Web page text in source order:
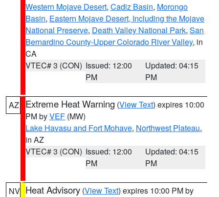
Western Mojave Desert, Cadiz Basin, Morongo
Basin, Eastern Mojave Desert, Including the Mojave
National Preserve, Death Valley National Park, San
Bernardino County-Upper Colorado River Valley, in
CA
VTEC# 3 (CON) Issued: 12:00
PM
Updated: 04:15
PM
AZ Extreme Heat Warning (View Text) expires 10:00
PM byVEF (MW)
Lake Havasu and Fort Mohave, Northwest Plateau,
in AZ
VTEC# 3 (CON) Issued: 12:00
PM
Updated: 04:15
PM
NV Heat Advisory (View Text) expires 10:00 PM by